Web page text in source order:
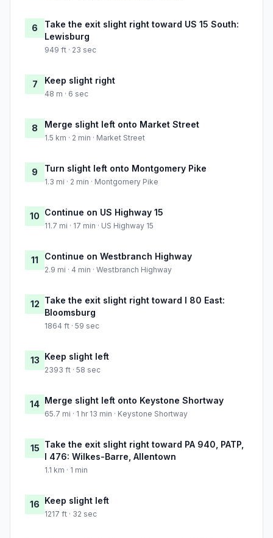
6
Take the exit slight right toward US 15 South:
Lewisburg
949 ft · 23 sec
7 Keep slight right
48 m · 6 sec
8 Merge slight left onto Market Street
1.5 km · 2 min · Market Street
9 Turn slight left onto Montgomery Pike
1.3 mi · 2 min · Montgomery Pike
10 Continue on US Highway 15
11.7 mi · 17 min · US Highway 15
11 Continue on Westbranch Highway
2.9 mi · 4 min · Westbranch Highway
12 Take the exit slight right toward I 80 East:
Bloomsburg
1864 ft · 59 sec
13 Keep slight left
2393 ft · 58 sec
14 Merge slight left onto Keystone Shortway
65.7 mi · 1 hr 13 min · Keystone Shortway
15 Take the exit slight right toward PA 940, PATP,
I 476: Wilkes-Barre, Allentown
1.1 km · 1 min
16 Keep slight left
1217 ft · 32 sec